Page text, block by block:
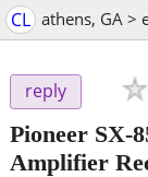
CL athens, GA >
reply
Pioneer SX-
Amplifier